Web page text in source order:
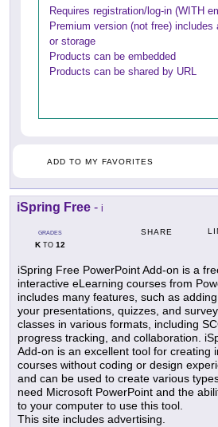
Requires registration/log-in (WITH
Premium version (not free) includes
or storage
Products can be embedded
Products can be shared by URL
ADD TO MY FAVORITES
iSpring Free - i
GRADES
KTO 12
SHARE
iSpring Free PowerPoint Add-on is a
interactive eLearning courses from
includes many features, such as
your presentations, quizzes, and
classes in various formats, including
progress tracking, and collaboration.
Add-on is an excellent tool for creating
courses without coding or design
and can be used to create various
need Microsoft PowerPoint and the
to your computer to use this tool.
This site includes advertising.